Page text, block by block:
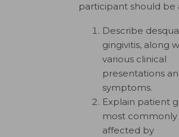
participant should be
Describe
gingivitis, along
various clinical
presentations
symptoms.
Explain patient
most commonly
affected by